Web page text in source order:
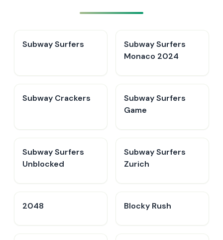
Subway Surfers
Subway Surfers
Monaco 2024
Subway Crackers
Subway Surfers
Game
Subway Surfers
Unblocked
Subway Surfers
Zurich
2048 Blocky Rush